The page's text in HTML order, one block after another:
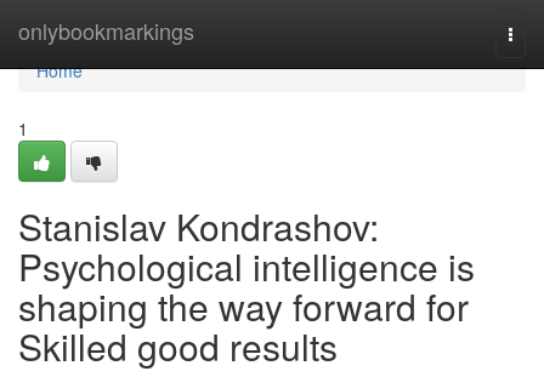
onlybookmarkings
Home
Home
1
Stanislav Kondrashov:
Psychological intelligence is
shaping the way forward for
Skilled good results